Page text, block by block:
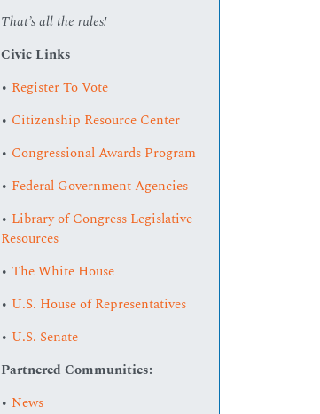
That’s all the rules!
Civic Links
• Register To Vote
• Citizenship Resource Center
• Congressional Awards Program
• Federal Government Agencies
• Library of Congress Legislative
Resources
•The White House
• U.S. House of Representatives
• U.S. Senate
Partnered Communities:
• News